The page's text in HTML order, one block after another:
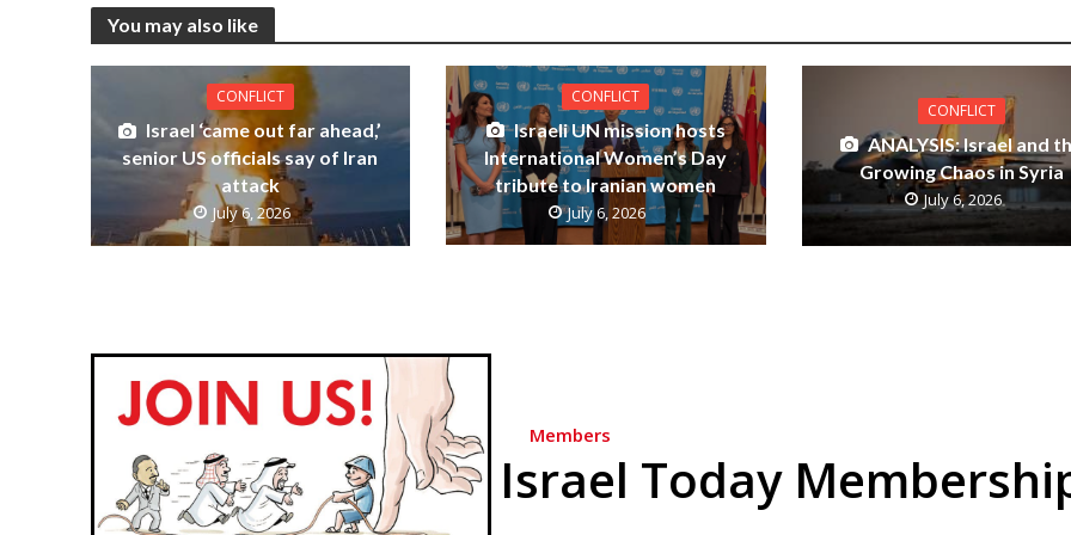
You may also like
CONFLICT
Israel ‘came out far ahead,’
senior US officials say of Iran
attack
July 6, 2026
CONFLICT
Israeli UN mission hosts
International Women’s Day
tribute to Iranian women
July 6, 2026
CONFLICT
ANALYSIS: Israel and
Growing Chaos in Syria
July 6, 2026
Members
Israel Today